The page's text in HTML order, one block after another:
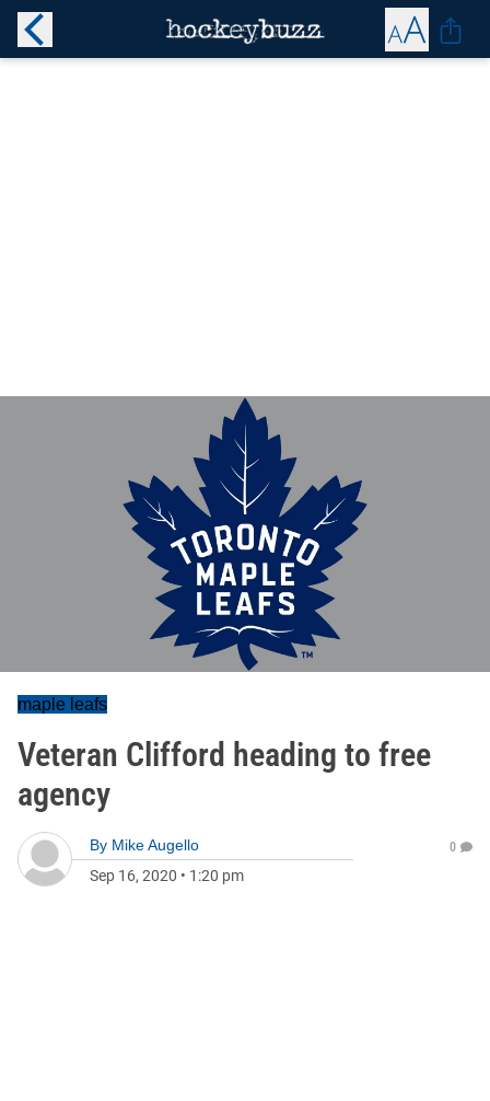
maple leafs
Veteran Clifford heading to free
agency
By Mike Augello
Sep 16, 2020 • 1:20 pm
0